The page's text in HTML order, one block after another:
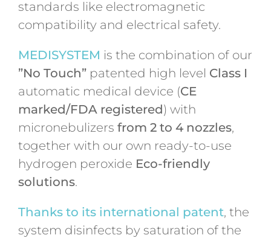
standards like electromagnetic
compatibility and electrical safety.
MEDISYSTEM is the combination of our
”No Touch”patented high level Class I
automatic medical device (CE
marked/FDA registered) with
micronebulizers from 2 to 4 nozzles,
together with our own ready-to-use
hydrogen peroxide Eco-friendly
solutions.
Thanks to its international patent, the
system disinfects by saturation of the